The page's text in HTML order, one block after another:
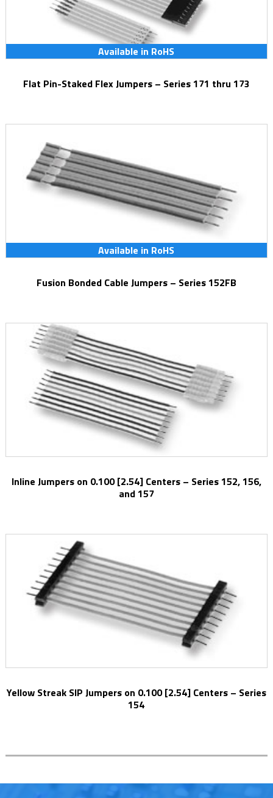
Available in RoHS
Flat Pin-Staked Flex Jumpers – Series 171 thru 173
Available in RoHS
Fusion Bonded Cable Jumpers – Series 152FB
Inline Jumpers on 0.100 [2.54] Centers – Series 152, 156,
and 157
Yellow Streak SIP Jumpers on 0.100 [2.54] Centers – Series
154